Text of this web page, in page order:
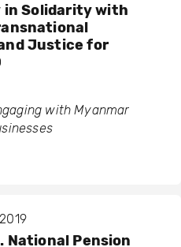
in Solidarity with
Justice for
with Myanmar
National Pension